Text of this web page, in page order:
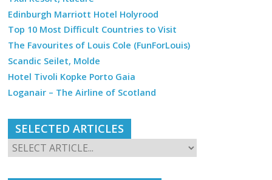
Edinburgh Marriott Hotel Holyrood
Top 10 Most Difficult Countries to Visit
The Favourites of Louis Cole (FunForLouis)
Scandic Seilet, Molde
Hotel Tivoli Kopke Porto Gaia
Loganair – The Airline of Scotland
SELECTED ARTICLES